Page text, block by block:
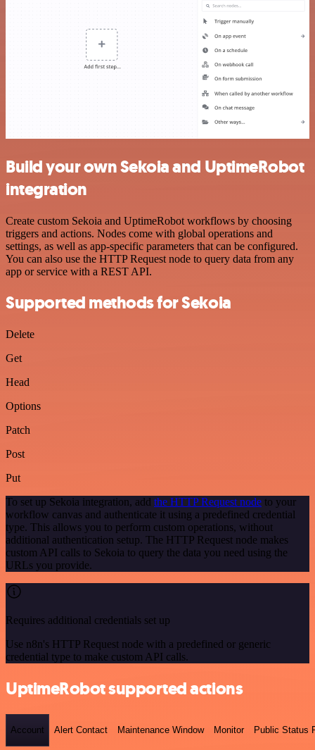
Build your own Sekoia and UptimeRobot
integration
Create custom Sekoia and UptimeRobot workflows by choosing
triggers and actions. Nodes come with global operations and
settings, as well as app-specific parameters that can be configured.
You can also use the HTTP Request node to query data from any
app or service with a REST API.
Supported methods for Sekoia
Delete
Get
Head
Options
Patch
Post
Put
To set up Sekoia integration, add the HTTP Request node to your
workflow canvas and authenticate it using a predefined credential
type. This allows you to perform custom operations, without
additional authentication setup. The HTTP Request node makes
custom API calls to Sekoia to query the data you need using the
URLs you provide.
Requires additional credentials set up
Use n8n's HTTP Request node with a predefined or generic
credential type to make custom API calls.
UptimeRobot supported actions
Account Alert Contact Maintenance Window Monitor Public Status